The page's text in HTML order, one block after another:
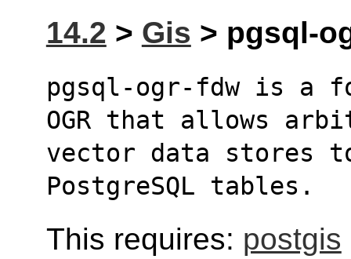
14.2 > Gis > pgsql-
pgsql-ogr-fdw is a
OGR that allows
vector data stores
PostgreSQL tables.
This requires: postgis